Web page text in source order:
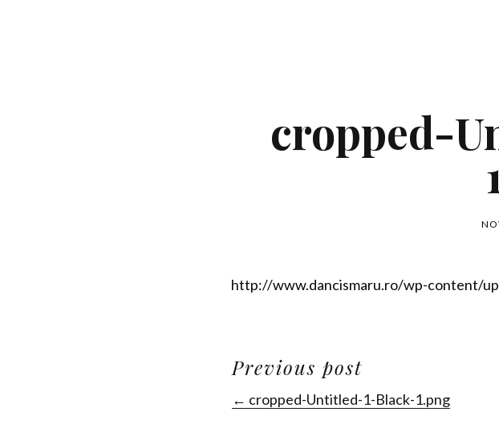
cropped-
http://www.dancismaru.ro/wp-content/
Previous post
← cropped-Untitled-1-Black-1.png